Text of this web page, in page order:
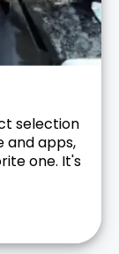
selection
and apps,
one. It's